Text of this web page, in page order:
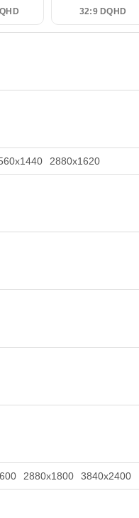
32:9 DQHD
2880x1620
2880x1800 3840x2400